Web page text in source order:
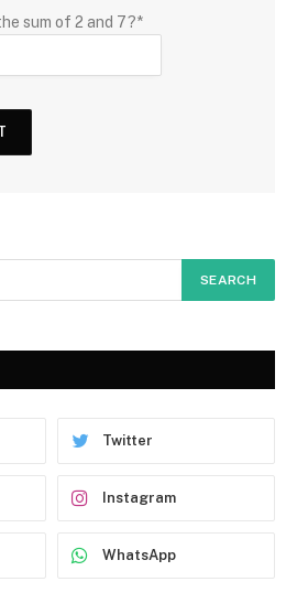
sum of 2 and 7?*
Twitter
Instagram
WhatsApp